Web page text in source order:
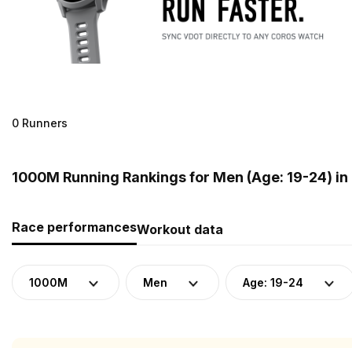
0 Runners
1000M Running Rankings for Men (Age: 19-24)
Race performancesWorkout data
1000M Men Age: 19-24